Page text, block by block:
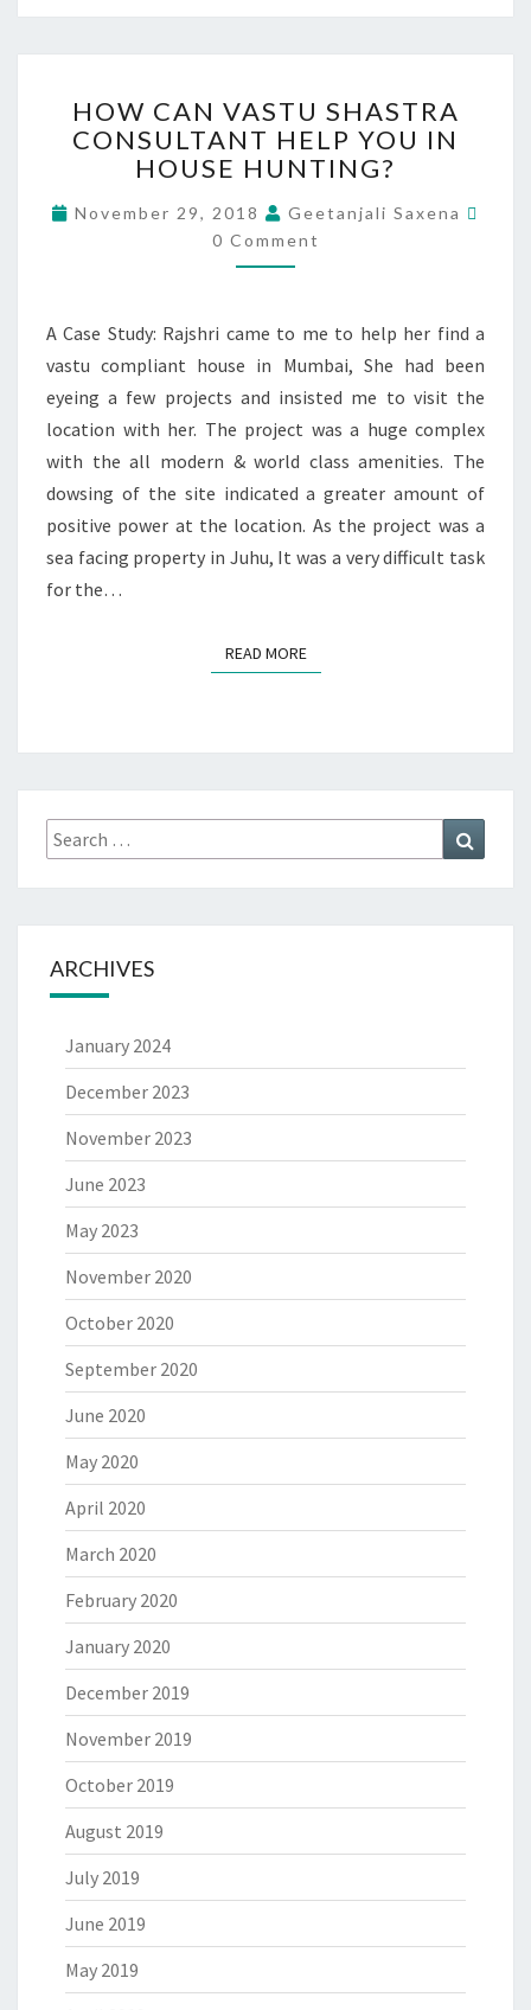
HOW CAN VASTU SHASTRA
CONSULTANT HELP YOU IN
HOUSE HUNTING?
November 29, 2018
Geetanjali Saxena
0 Comment
A Case Study: Rajshri came to me to help her find a
vastu compliant house in Mumbai, She had been
eyeing a few projects and insisted me to visit the
location with her. The project was a huge complex
with the all modern & world class amenities. The
dowsing of the site indicated a greater amount of
positive power at the location. As the project was a
sea facing property in Juhu, It was a very difficult task
for the…
READ MORE
ARCHIVES
January 2024
December 2023
November 2023
June 2023
May 2023
November 2020
October 2020
September 2020
June 2020
May 2020
April 2020
March 2020
February 2020
January 2020
December 2019
November 2019
October 2019
August 2019
July 2019
June 2019
May 2019